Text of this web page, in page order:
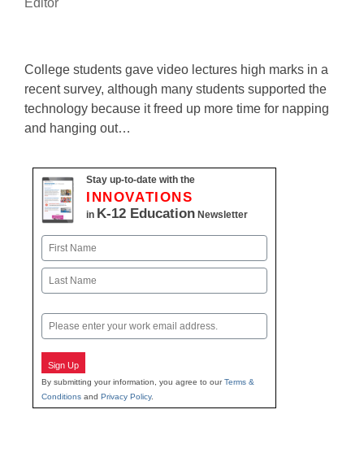
Editor
College students gave video lectures high marks in a
recent survey, although many students supported the
technology because it freed up more time for napping
and hanging out…
Stay up-to-date with the
INNOVATIONS
in K-12 Education Newsletter
Name
First
Email
Sign Up
By submitting your information, you agree to ourTerms &
Conditions and Privacy Policy.